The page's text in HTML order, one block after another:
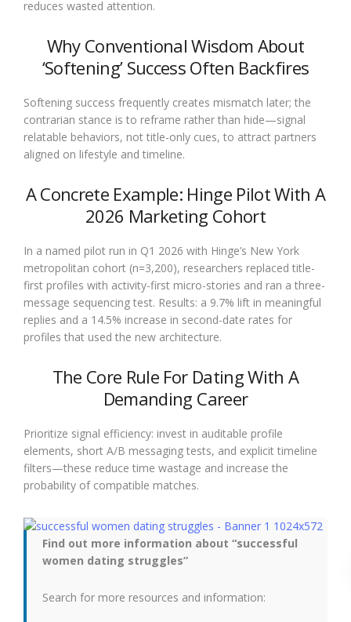
reduces wasted attention.
Why Conventional Wisdom About
‘Softening’ Success Often Backfires
Softening success frequently creates mismatch later; the
contrarian stance is to reframe rather than hide—signal
relatable behaviors, not title-only cues, to attract partners
aligned on lifestyle and timeline.
A Concrete Example: Hinge Pilot With A
2026 Marketing Cohort
In a named pilot run in Q1 2026 with Hinge’s New York
metropolitan cohort (n=3,200), researchers replaced title-
first profiles with activity-first micro-stories and ran a three-
message sequencing test. Results: a 9.7% lift in meaningful
replies and a 14.5% increase in second-date rates for
profiles that used the new architecture.
The Core Rule For Dating With A
Demanding Career
Prioritize signal efficiency: invest in auditable profile
elements, short A/B messaging tests, and explicit timeline
filters—these reduce time wastage and increase the
probability of compatible matches.
Find out more information about “successful
women dating struggles”
Search for more resources and information: